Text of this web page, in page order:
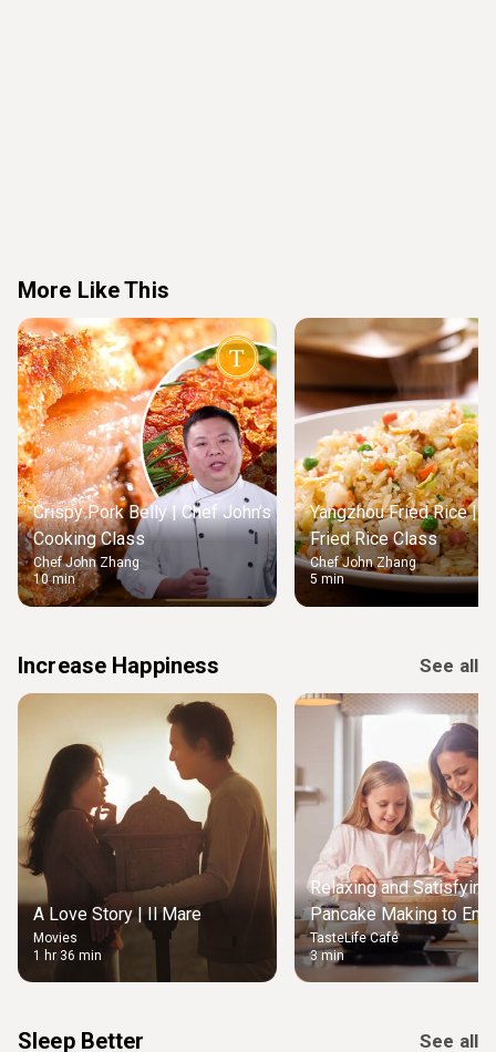
More Like This
Crispy Pork Belly | Chef John’s
Cooking Class
Chef John Zhang
10 min
Yangzhou Fried Rice |
Fried Rice Class
Chef John Zhang
5 min
Increase Happiness See all
A Love Story | Il Mare
Movies
1 hr 36 min
Relaxing and Satisfying
Pancake Making to
Weekend Morning
TasteLife Café
3 min
Sleep Better See all